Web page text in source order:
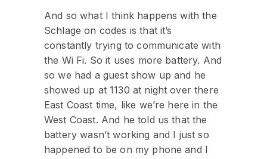
And so what I think happens with the
Schlage on codes is that it’s
constantly trying to communicate with
the Wi Fi. So it uses more battery. And
so we had a guest show up and he
showed up at 1130 at night over there
East Coast time, like we’re here in the
West Coast. And he told us that the
battery wasn’t working and I just so
happened to be on my phone and I